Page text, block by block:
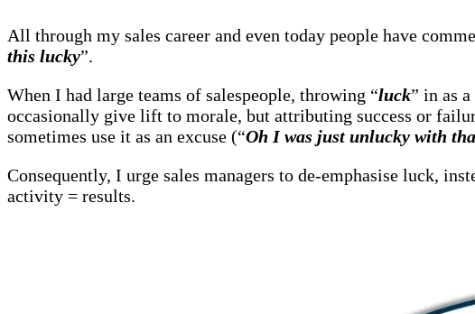
All through my sales career and even today people have
this lucky”.
When I had large teams of salespeople, throwing “luck” in as
occasionally give lift to morale, but attributing success or
sometimes use it as an excuse (“Oh I was just unlucky with
Consequently, I urge sales managers to de-emphasise luck,
activity = results.